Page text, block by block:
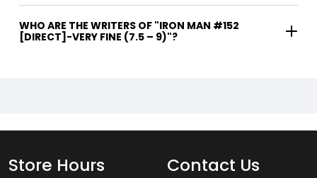
WHO ARE THE WRITERS OF "IRON MAN #152
[DIRECT]-VERY FINE (7.5 – 9)"?
Store Hours Contact Us